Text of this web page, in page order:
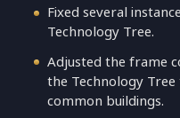
Fixed several
Technology Tree.
Adjusted the frame
the Technology
common buildings.